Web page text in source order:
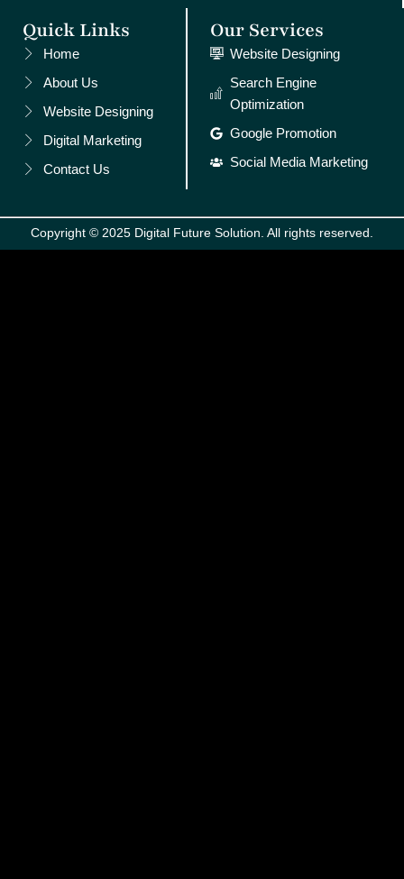
Quick Links
Home
About Us
Website Designing
Digital Marketing
Contact Us
Our Services
Website Designing
Search Engine
Optimization
Google Promotion
Social Media Marketing
Copyright © 2025 Digital Future Solution. All rights reserved.